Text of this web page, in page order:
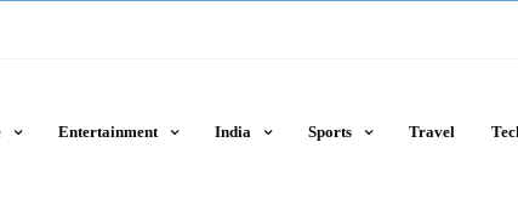
Entertainment India Sports Travel